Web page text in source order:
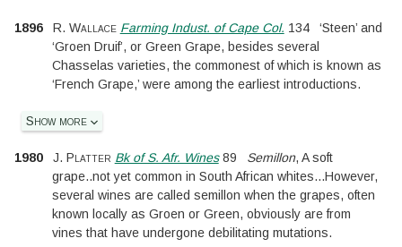
CONTACT
1896 R. Wallace Farming Indust. of Cape Col. 134
‘Steen’ and
‘Groen Druif’, or Green Grape, besides several
Chasselas varieties, the commonest of which is known as
‘French Grape,’ were among the earliest introductions.
Show more
1980 J. Platter Bk of S. Afr. Wines89 Semillon, A soft
grape..not yet common in South African whites...However,
several wines are called semillon when the grapes, often
known locally as Groen or Green, obviously are from
vines that have undergone debilitating mutations.